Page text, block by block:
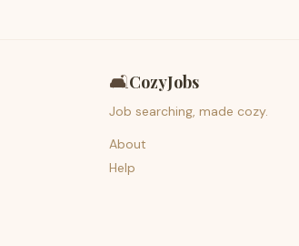
🛋️CozyJobs
Job searching, made cozy.
About
Help